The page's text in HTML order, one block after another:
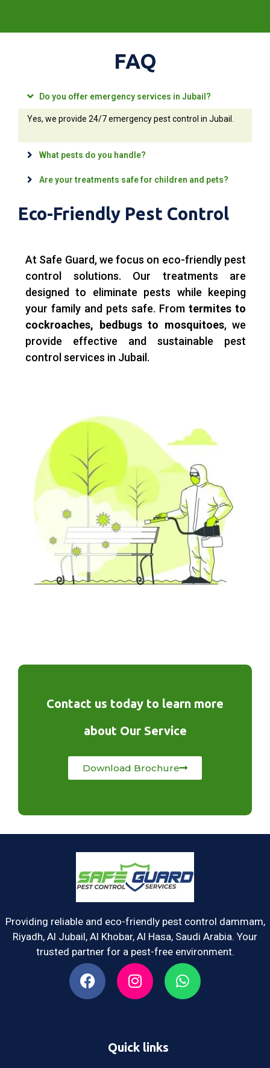
FAQ
Do you offer emergency services in Jubail?
Yes, we provide 24/7 emergency pest control in Jubail.
What pests do you handle?
Are your treatments safe for children and pets?
Eco-Friendly Pest Control
At Safe Guard, we focus on eco-friendly pest
control solutions. Our treatments are
designed to eliminate pests while keeping
your family and pets safe. From termites to
cockroaches, bedbugs to mosquitoes, we
provide effective and sustainable pest
control services in Jubail.
Contact us today to learn more
about Our Service
Download Brochure
Providing reliable and eco-friendly pest control dammam,
Riyadh, Al Jubail, Al Khobar, Al Hasa, Saudi Arabia. Your
trusted partner for a pest-free environment.
Quick links